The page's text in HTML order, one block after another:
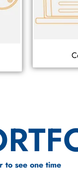
to see one time